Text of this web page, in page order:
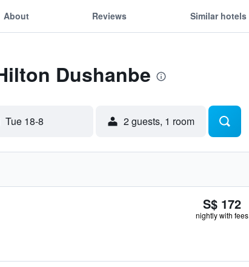
About Reviews Similar hotels
Dushanbe
Tue 18-8 2 guests, 1 room
S$ 172
nightly with fees